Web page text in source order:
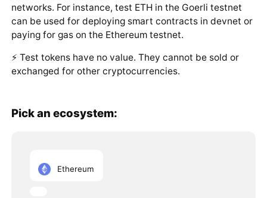
networks. For instance, test ETH in the Goerli testnet
can be used for deploying smart contracts in devnet or
paying for gas on the Ethereum testnet.
⚡️ Test tokens have no value. They cannot be sold or
exchanged for other cryptocurrencies.
Pick an ecosystem:
Ethereum